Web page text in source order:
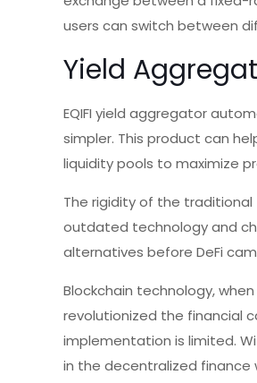
users can switch between
Yield
EQIFI yield aggregator
simpler. This product can
liquidity pools to maximize
The rigidity of the
outdated technology and
alternatives before DeFi
Blockchain technology,
revolutionized the financial
implementation is limited.
in the decentralized finance